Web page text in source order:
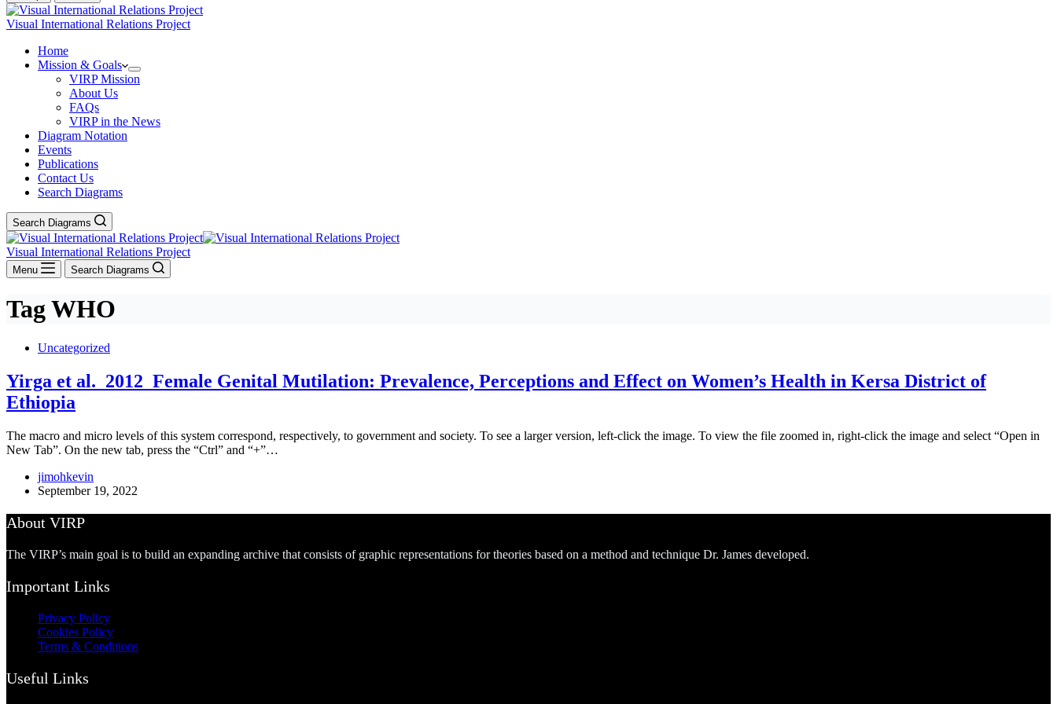
Visual International Relations Project
Home
Mission & Goals
VIRP Mission
About Us
FAQs
VIRP in the News
Diagram Notation
Events
Publications
Contact Us
Search Diagrams
Search Diagrams
Visual International Relations Project
Menu Search Diagrams
TagWHO
Uncategorized
Yirga et al. 2012_Female Genital Mutilation: Prevalence, Perceptions and Effect on Women’s Health in Kersa District of
Ethiopia
The macro and micro levels of this system correspond, respectively, to government and society. To see a larger version, left-click the image. To view the file zoomed in, right-click the image and select “Open in
New Tab”. On the new tab, press the “Ctrl” and “+”…
jimohkevin
September 19, 2022
About VIRP
The VIRP’s main goal is to build an expanding archive that consists of graphic representations for theories based on a method and technique Dr. James developed.
Important Links
Privacy Policy
Cookies Policy
Terms & Conditions
Useful Links